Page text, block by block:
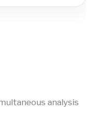
analysis